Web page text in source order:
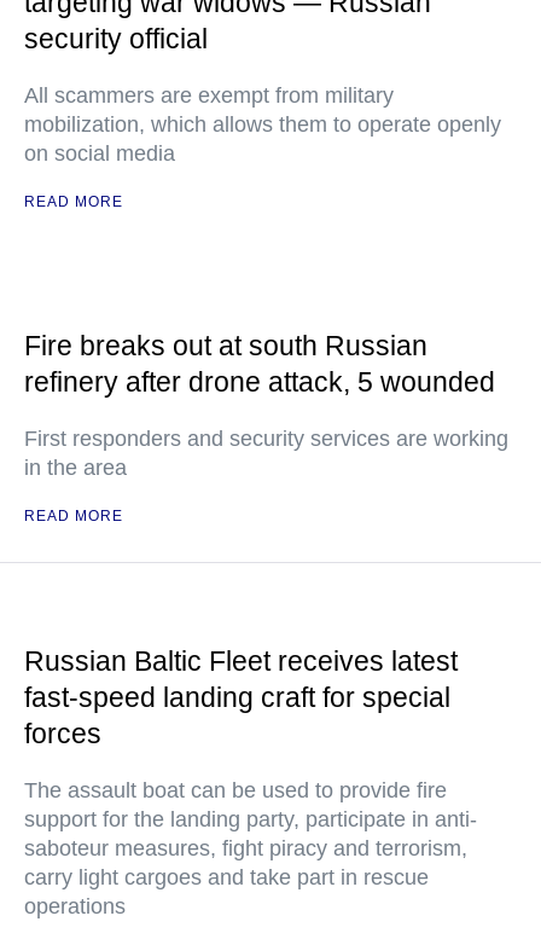
security official
All scammers are exempt from military
mobilization, which allows them to operate openly
on social media
READ MORE
Fire breaks out at south Russian
refinery after drone attack, 5 wounded
First responders and security services are working
in the area
READ MORE
Russian Baltic Fleet receives latest
fast-speed landing craft for special
forces
The assault boat can be used to provide fire
support for the landing party, participate in anti-
saboteur measures, fight piracy and terrorism,
carry light cargoes and take part in rescue
operations